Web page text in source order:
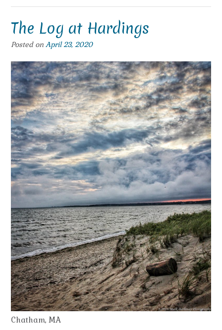
The Log at Hardings
Posted on April 23, 2020
Chatham, MA